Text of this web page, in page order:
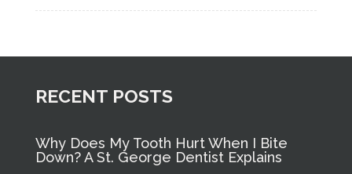
RECENT POSTS
Why Does My Tooth Hurt When I Bite
Down? A St. George Dentist Explains